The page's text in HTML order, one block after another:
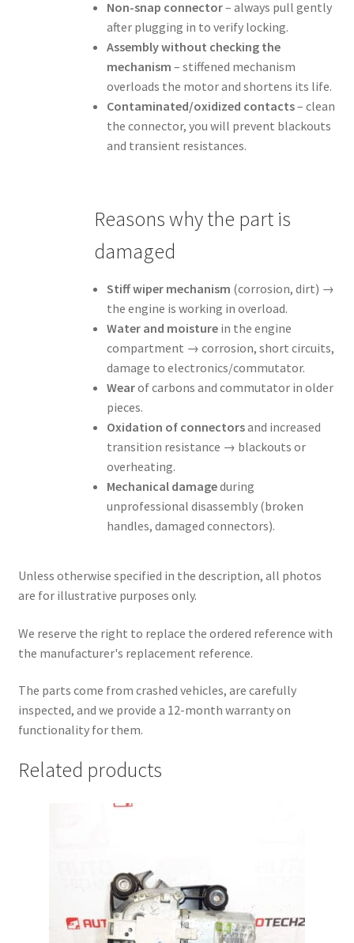
Non-snap connector– always pull gently
after plugging in to verify locking.
Assembly without checking the
mechanism – stiffened mechanism
overloads the motor and shortens its life.
Contaminated/oxidized contacts– clean
the connector, you will prevent blackouts
and transient resistances.
Reasons why the part is
damaged
Stiff wiper mechanism (corrosion, dirt) →
the engine is working in overload.
Water and moisturein the engine
compartment → corrosion, short circuits,
damage to electronics/commutator.
Wearof carbons and commutator in older
pieces.
Oxidation of connectorsand increased
transition resistance → blackouts or
overheating.
Mechanical damageduring
unprofessional disassembly (broken
handles, damaged connectors).
Unless otherwise specified in the description, all photos
are for illustrative purposes only.
We reserve the right to replace the ordered reference with
the manufacturer's replacement reference.
The parts come from crashed vehicles, are carefully
inspected, and we provide a 12-month warranty on
functionality for them.
Related products